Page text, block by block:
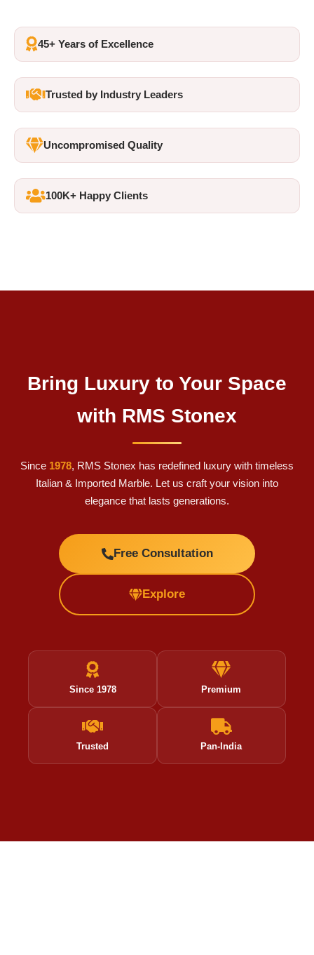
45+ Years of Excellence
Trusted by Industry Leaders
Uncompromised Quality
100K+ Happy Clients
Bring Luxury to Your Space
with RMS Stonex
Since 1978, RMS Stonex has redefined luxury with timeless
Italian & Imported Marble. Let us craft your vision into
elegance that lasts generations.
Free Consultation
Explore
Since 1978 Premium
Trusted Pan-India